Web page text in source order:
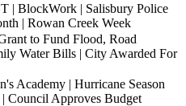
| BlockWork | Salisbury Police
| Rowan Creek Week
to Fund Flood, Road
Water Bills | City Awarded For
Academy | Hurricane Season
Council Approves Budget